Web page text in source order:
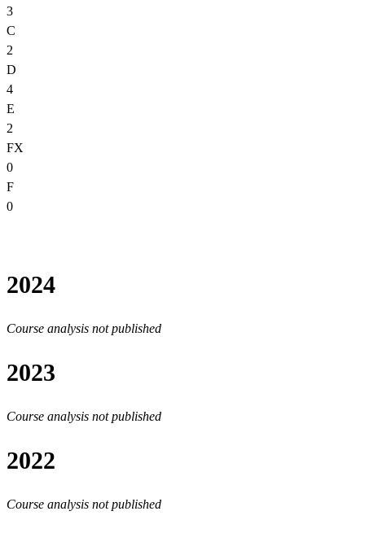
3
C
2
D
4
E
2
FX
0
F
0
2024
Course analysis not published
2023
Course analysis not published
2022
Course analysis not published